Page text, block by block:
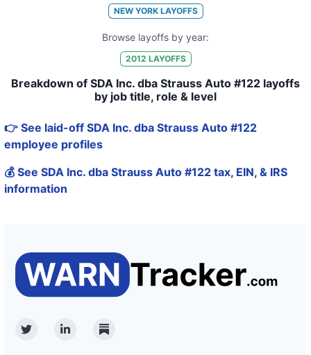
NEW YORKLAYOFFS
Browse layoffs by year:
2012 LAYOFFS
Breakdown of SDA Inc. dba Strauss Auto #122 layoffs
by job title, role & level
👉 See laid-off SDA Inc. dba Strauss Auto #122
employee profiles
💰 See SDA Inc. dba Strauss Auto #122 tax, EIN, & IRS
information
TwitterLinkedinSubstack